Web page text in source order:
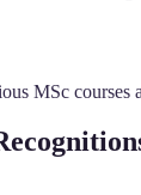
MSc